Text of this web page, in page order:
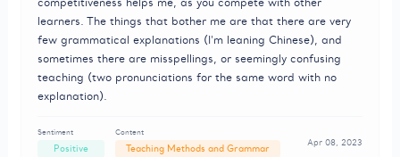
learners. The things that bother me are that there are very
few grammatical explanations (I'm leaning Chinese), and
sometimes there are misspellings, or seemingly confusing
teaching (two pronunciations for the same word with no
explanation).
Sentiment
Positive
Content
Teaching Methods and Grammar
Apr 08, 2023